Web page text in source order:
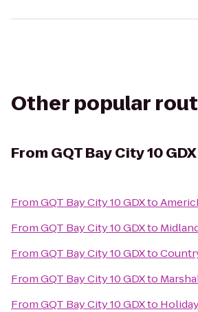
Other popular
From GQT Bay City 10 GDX
FromGQT Bay City 10 GDXto
FromGQT Bay City 10 GDXto
FromGQT Bay City 10 GDXto
FromGQT Bay City 10 GDXto
FromGQT Bay City 10 GDXto